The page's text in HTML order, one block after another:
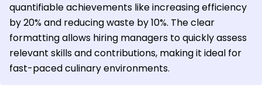
quantifiable achievements like increasing efficiency
by 20% and reducing waste by 10%. The clear
formatting allows hiring managers to quickly assess
relevant skills and contributions, making it ideal for
fast-paced culinary environments.